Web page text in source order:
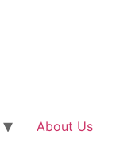
About Us